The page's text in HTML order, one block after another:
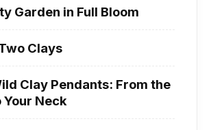
Garden in Full Bloom
Clays
Clay Pendants: From the
Your Neck